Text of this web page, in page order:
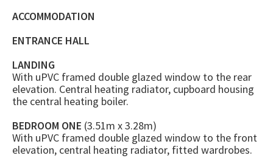
ACCOMMODATION
ENTRANCE HALL
LANDING
With uPVC framed double glazed window to the rear
elevation. Central heating radiator, cupboard housing
the central heating boiler.
BEDROOM ONE (3.51m x 3.28m)
With uPVC framed double glazed window to the front
elevation, central heating radiator, fitted wardrobes.